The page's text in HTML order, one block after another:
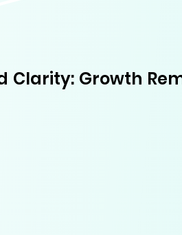
Clarity: Growth